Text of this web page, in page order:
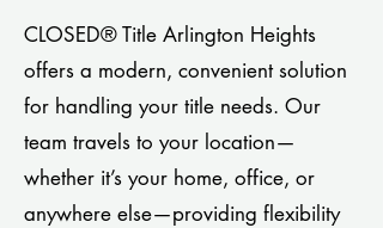
CLOSED® Title Arlington Heights
offers a modern, convenient solution
for handling your title needs. Our
team travels to your location—
whether it’s your home, office, or
anywhere else—providing flexibility